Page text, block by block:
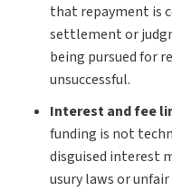
that repayment is
settlement or
being pursued for
unsuccessful.
Interest and fee
funding is not
disguised interest
usury laws or